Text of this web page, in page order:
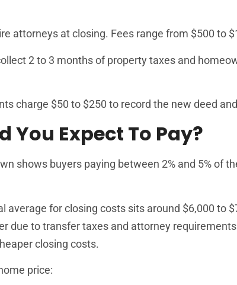
attorneys at closing. Fees range from $500 to
2 to 3 months of property taxes and
charge $50 to $250 to record the new deed
You Expect To Pay?
shows buyers paying between 2% and 5% of
average for closing costs sits around $6,000 to
due to transfer taxes and attorney
closing costs.
price: